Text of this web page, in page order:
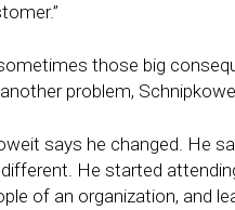
those big
problem,
says he changed. He
He started
of an organization, and